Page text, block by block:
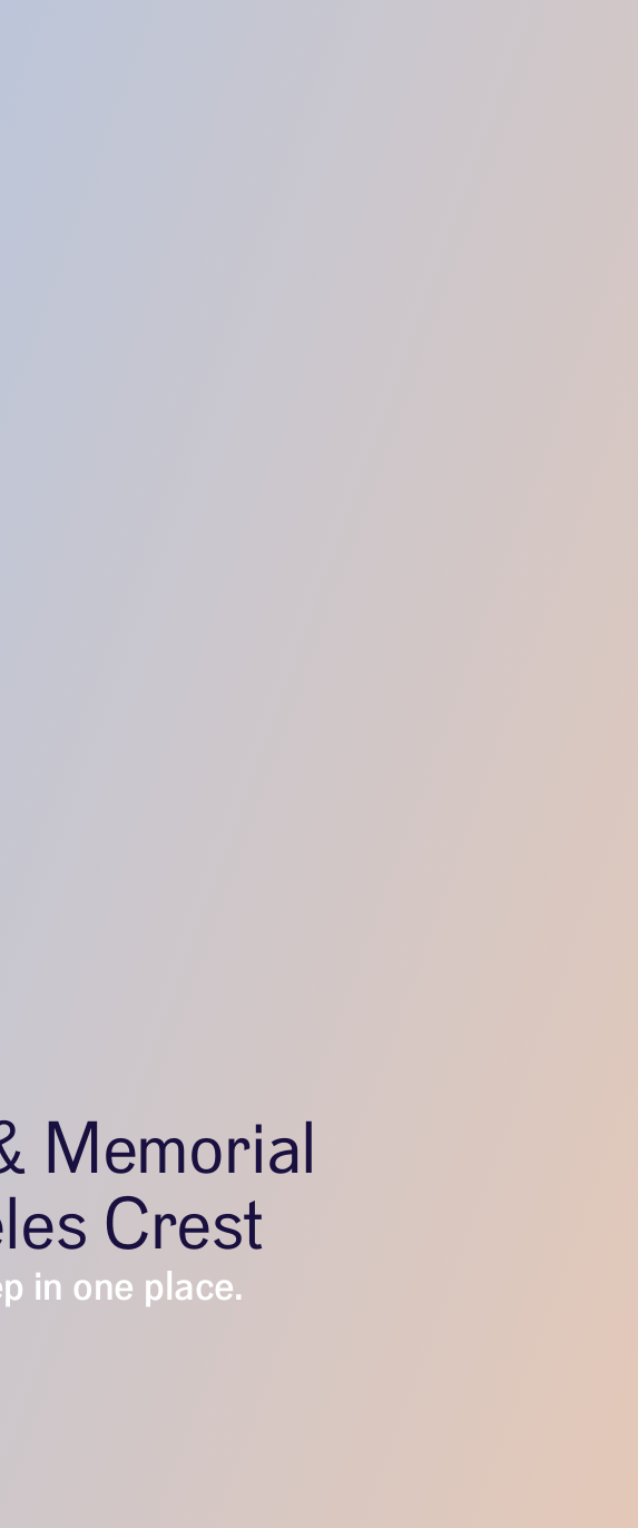
Memorial
Crest
in one place.